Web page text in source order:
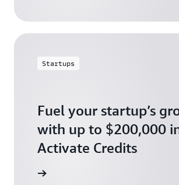
Startups
Fuel your startup’s
with up to $200,000
Activate Credits